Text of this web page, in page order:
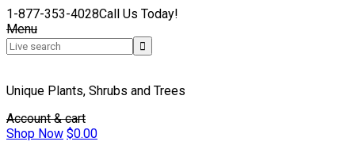
1-877-353-4028Call Us Today!
Menu
Unique Plants, Shrubs and Trees
Account & cart
Shop Now $0.00